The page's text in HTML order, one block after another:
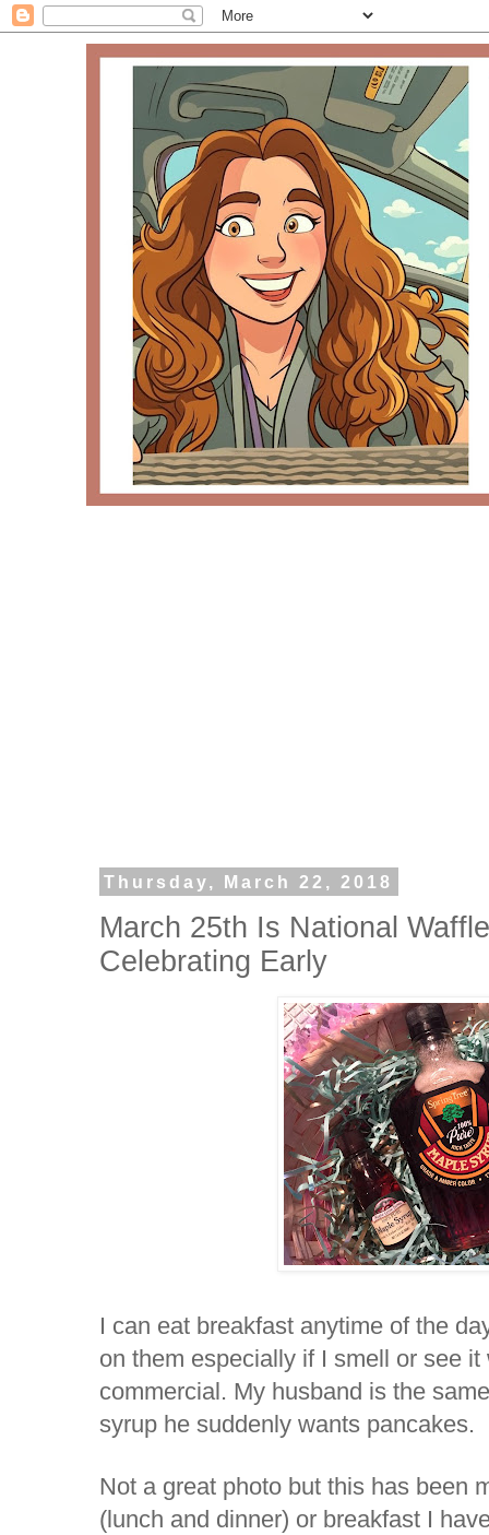
Thursday, March 22, 2018
March 25th Is National
Celebrating Early
I can eat breakfast anytime of the
on them especially if I smell or see
commercial. My husband is the
syrup he suddenly wants pancakes.
Not a great photo but this has been
(lunch and dinner) or breakfast I